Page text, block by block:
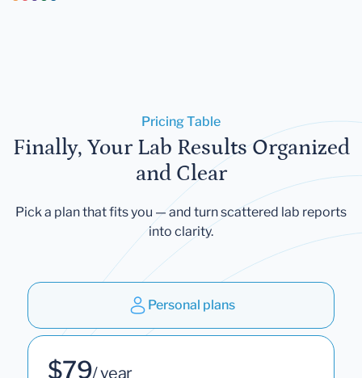
Pricing Table
Finally, Your Lab Results Organized
and Clear
Pick a plan that fits you — and turn scattered lab reports
into clarity.
Personal plans
$79/ year